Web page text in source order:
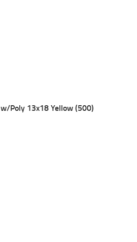
Poly 13x18 Yellow (500)